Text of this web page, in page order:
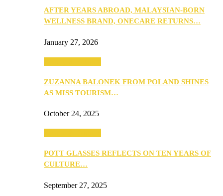
AFTER YEARS ABROAD, MALAYSIAN-BORN
WELLNESS BRAND, ONECARE RETURNS…
January 27, 2026
ZUZANNA BALONEK FROM POLAND SHINES
AS MISS TOURISM…
October 24, 2025
POTT GLASSES REFLECTS ON TEN YEARS OF
CULTURE…
September 27, 2025